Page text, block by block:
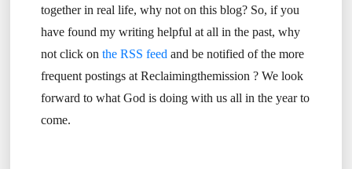
together in real life, why not on this blog? So, if you
have found my writing helpful at all in the past, why
not click on the RSS feed and be notified of the more
frequent postings at Reclaimingthemission ? We look
forward to what God is doing with us all in the year to
come.